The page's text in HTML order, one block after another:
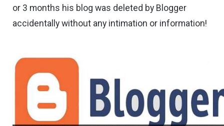
or 3 months his blog was deleted by Blogger
accidentally without any intimation or information!